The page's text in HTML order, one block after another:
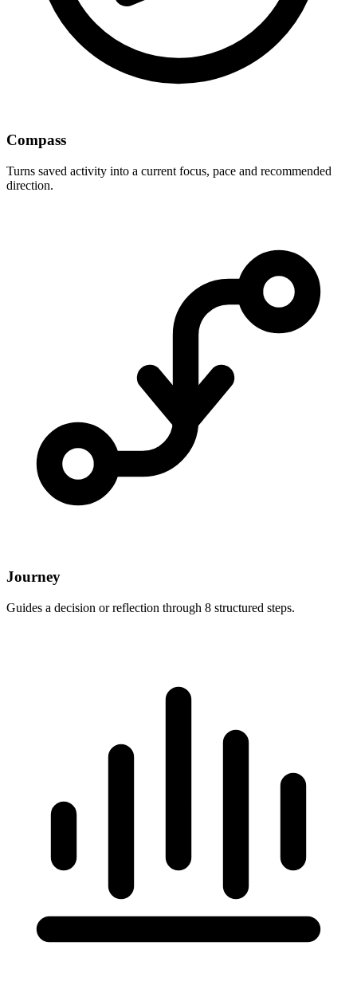
Compass
Turns saved activity into a current focus, pace and recommended
direction.
Journey
Guides a decision or reflection through 8 structured steps.